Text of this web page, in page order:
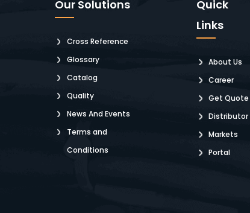
Our Solutions
Cross Reference
Glossary
Catalog
Quality
News And Events
Terms and
Conditions
Quick
Links
About Us
Career
Get Quote
Distributor
Markets
Portal